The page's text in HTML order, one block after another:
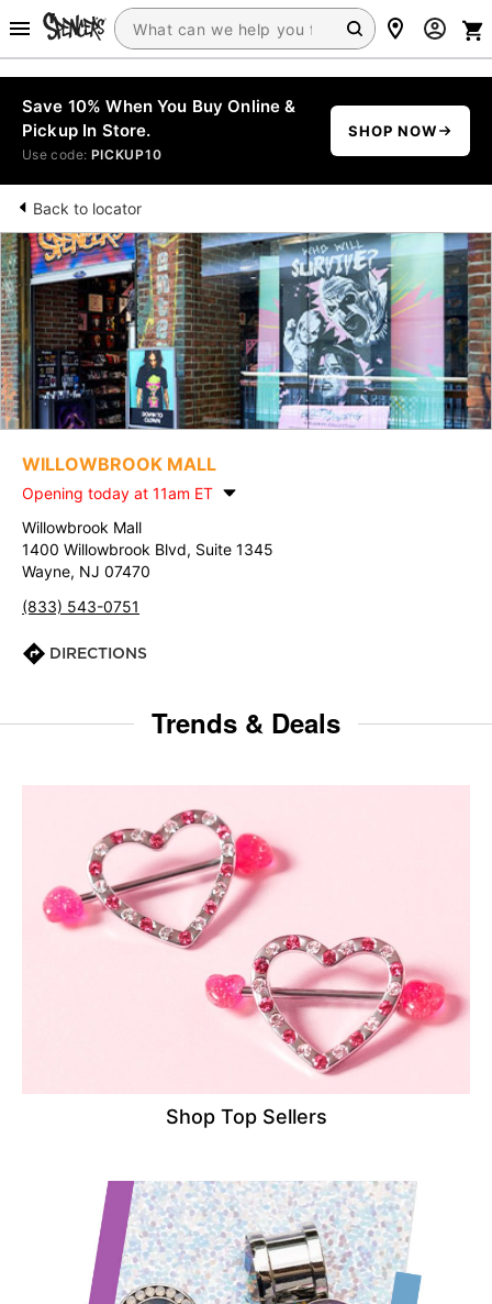
Save 10% When You Buy Online &
Pickup In Store.
Use code: PICKUP10
SHOP NOW
Back to locator
WILLOWBROOK MALL
Opening today at 11am ET
Willowbrook Mall
1400 Willowbrook Blvd, Suite 1345
Wayne, NJ 07470
(833) 543-0751
DIRECTIONS
Trends & Deals
Shop Top Sellers